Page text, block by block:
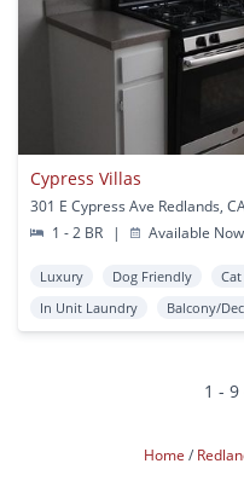
Cypress Villas
301 E Cypress Ave Redlands,
1 - 2 BR
| Available Now
Luxury Dog Friendly
In Unit Laundry
Balcony/
1 -
Home